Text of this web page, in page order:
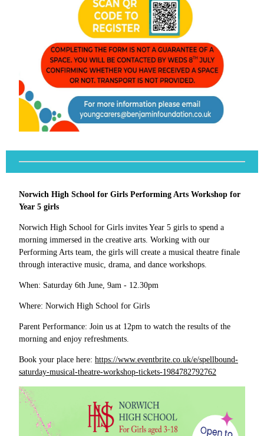
Norwich High School for Girls Performing Arts Workshop for
Year 5 girls
Norwich High School for Girls invites Year 5 girls to spend a
morning immersed in the creative arts. Working with our
Performing Arts team, the girls will create a musical theatre finale
through interactive music, drama, and dance workshops.
When: Saturday 6th June, 9am - 12.30pm
Where: Norwich High School for Girls
Parent Performance: Join us at 12pm to watch the results of the
morning and enjoy refreshments.
Book your place here: https://www.eventbrite.co.uk/e/spellbound-
saturday-musical-theatre-workshop-tickets-1984782792762